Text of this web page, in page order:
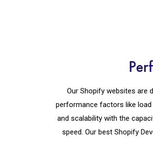
Our Shopify websites are
performance factors like
and scalability with the
speed. Our best Shopify